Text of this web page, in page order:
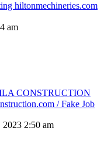
hiltonmechineries.com
am
CONSTRUCTION
/ Fake Job
2:50 am